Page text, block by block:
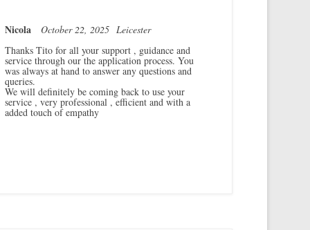
Nicola October 22, 2025 Leicester
Thanks Tito for all your support , guidance and
service through our the application process. You
was always at hand to answer any questions and
queries.
We will definitely be coming back to use your
service , very professional , efficient and with a
added touch of empathy